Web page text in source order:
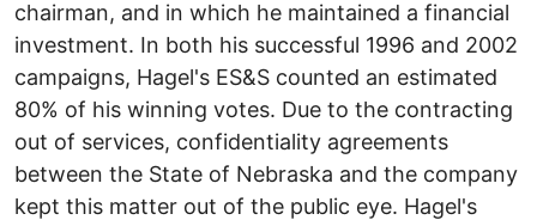
chairman, and in which he maintained a financial
investment. In both his successful 1996 and 2002
campaigns, Hagel's ES&S counted an estimated
80% of his winning votes. Due to the contracting
out of services, confidentiality agreements
between the State of Nebraska and the company
kept this matter out of the public eye. Hagel's